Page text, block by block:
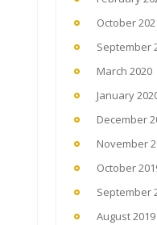
October
September
March 2020
January
December
November
October
September
August 2019